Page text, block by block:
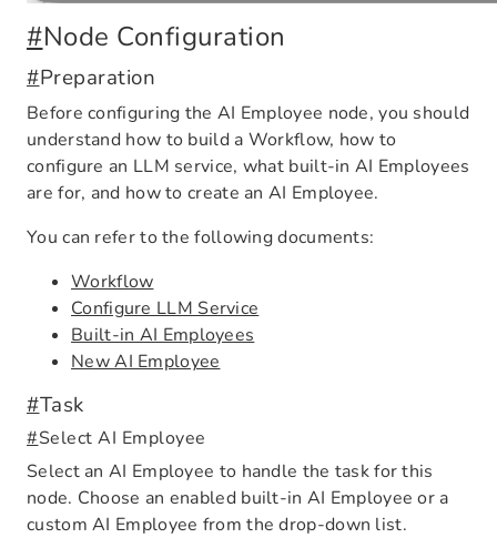
#Node Configuration
#Preparation
Before configuring the AI Employee node, you should
understand how to build a Workflow, how to
configure an LLM service, what built-in AI Employees
are for, and how to create an AI Employee.
You can refer to the following documents:
Workflow
Configure LLM Service
Built-in AI Employees
New AI Employee
#Task
#Select AI Employee
Select an AI Employee to handle the task for this
node. Choose an enabled built-in AI Employee or a
custom AI Employee from the drop-down list.